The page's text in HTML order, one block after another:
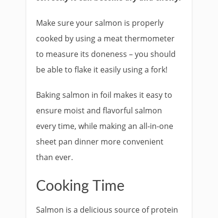
Make sure your salmon is properly
cooked by using a meat thermometer
to measure its doneness – you should
be able to flake it easily using a fork!
Baking salmon in foil makes it easy to
ensure moist and flavorful salmon
every time, while making an all-in-one
sheet pan dinner more convenient
than ever.
Cooking Time
Salmon is a delicious source of protein